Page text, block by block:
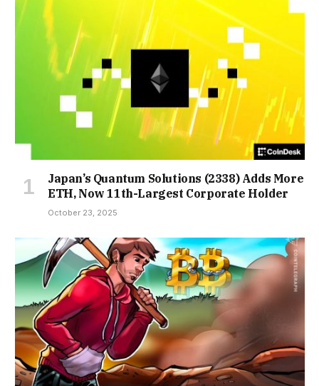
Japan’s Quantum Solutions (2338) Adds More
ETH, Now 11th-Largest Corporate Holder
October 23, 2025